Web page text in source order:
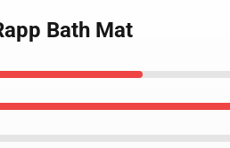
Bath Mat